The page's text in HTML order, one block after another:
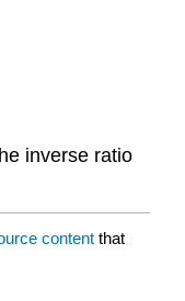
inverse ratio
content that